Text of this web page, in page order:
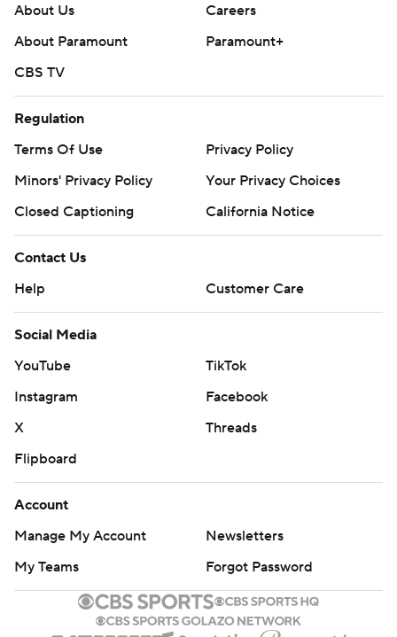
About Us
Careers
About Paramount
Paramount+
CBS TV
Regulation
Terms Of Use
Privacy Policy
Minors' Privacy Policy
Your Privacy Choices
Closed Captioning
California Notice
Contact Us
Help
Customer Care
Social Media
YouTube
TikTok
Instagram
Facebook
X
Threads
Flipboard
Account
Manage My Account
Newsletters
My Teams
Forgot Password